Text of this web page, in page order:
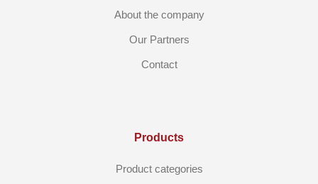
About the company
Our Partners
Contact
Products
Product categories